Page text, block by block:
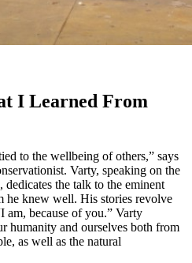
I Learned From
to the wellbeing of others,” says
Varty, speaking on the
dedicates the talk to the eminent
he knew well. His stories revolve
am, because of you.” Varty
humanity and ourselves both from
as well as the natural